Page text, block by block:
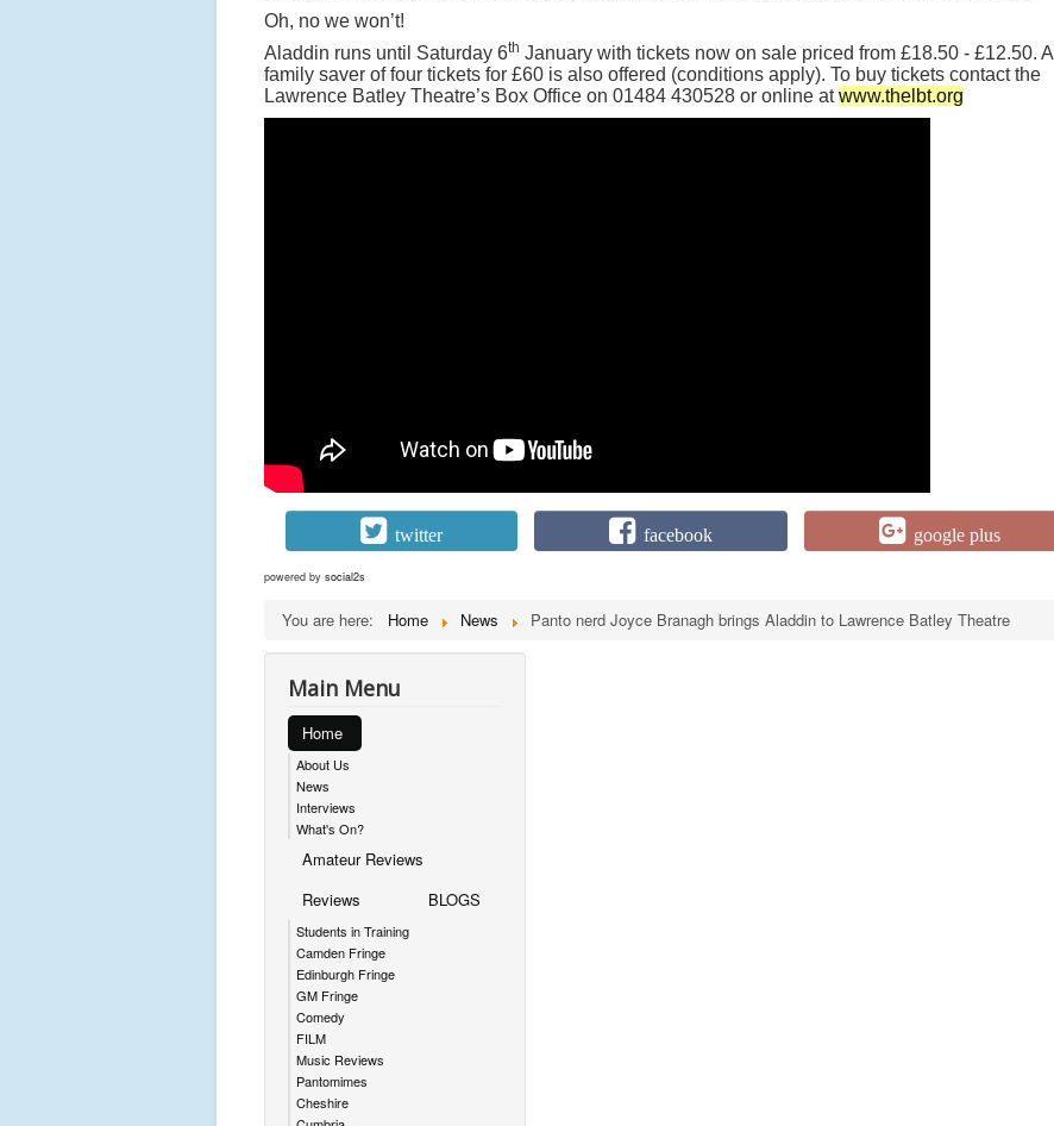
Oh, no we won’t!
Aladdin runs until Saturday 6th January with tickets now on sale priced from £18.50 - £12.50. A
family saver of four tickets for £60 is also offered (conditions apply). To buy tickets contact the
Lawrence Batley Theatre’s Box Office on 01484 430528 or online atwww.thelbt.org
twitter facebook google plus
powered by social2s
You are here: Home News Panto nerd Joyce Branagh brings Aladdin to Lawrence Batley Theatre
Main Menu
Home
About Us
News
Interviews
What's On?
Amateur Reviews
Reviews
Students in Training
Camden Fringe
Edinburgh Fringe
GM Fringe
Comedy
FILM
Music Reviews
Pantomimes
Cheshire
BLOGS